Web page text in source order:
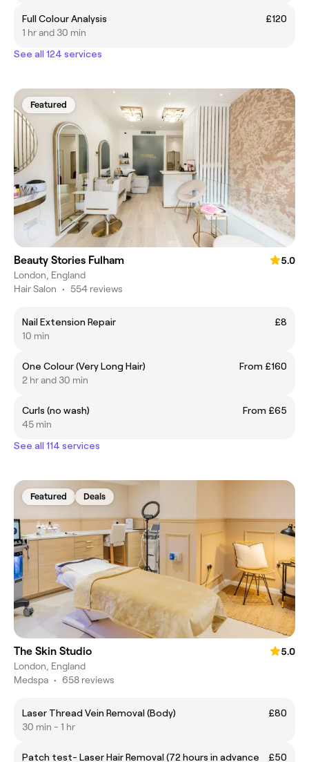
Full Colour Analysis
£120
1 hr and 30 min
See all 124 services
Featured
Beauty Stories Fulham
5.0
London, England
Hair Salon • 554 reviews
Nail Extension Repair
£8
10 min
One Colour (Very Long Hair)
From £160
2 hr and 30 min
Curls (no wash)
From £65
45 min
See all 114 services
Featured Deals
The Skin Studio
5.0
London, England
Medspa • 658 reviews
Laser Thread Vein Removal (Body)
£80
30 min - 1 hr
Patch test- Laser Hair Removal (72 hours in advance £50